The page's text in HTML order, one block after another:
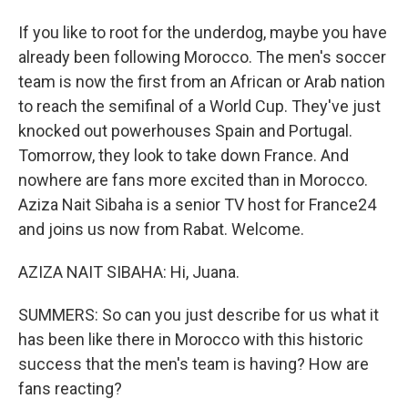
If you like to root for the underdog, maybe you have
already been following Morocco. The men's soccer
team is now the first from an African or Arab nation
to reach the semifinal of a World Cup. They've just
knocked out powerhouses Spain and Portugal.
Tomorrow, they look to take down France. And
nowhere are fans more excited than in Morocco.
Aziza Nait Sibaha is a senior TV host for France24
and joins us now from Rabat. Welcome.
AZIZA NAIT SIBAHA: Hi, Juana.
SUMMERS: So can you just describe for us what it
has been like there in Morocco with this historic
success that the men's team is having? How are
fans reacting?